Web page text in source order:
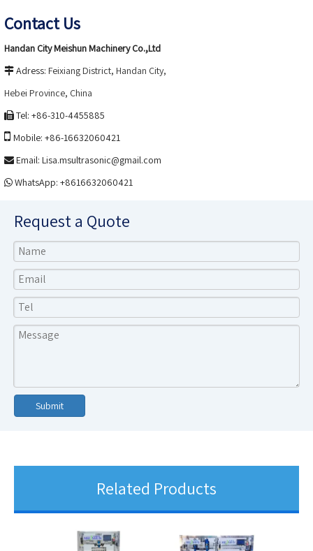
Contact Us
Handan City Meishun Machinery Co.,Ltd
 Adress: Feixiang District, Handan City,
Hebei Province, China
 Tel: +86-310-4455885
 Mobile: +86-16632060421
 Email: Lisa.msultrasonic@gmail.com
 WhatsApp: +8616632060421
Request a Quote
Submit
Related Products